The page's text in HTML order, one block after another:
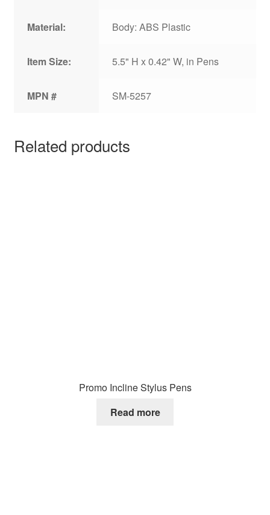
Material: Body: ABS Plastic
Item Size: 5.5" H x 0.42" W, in Pens
MPN # SM-5257
Related products
Promo Incline Stylus Pens
Read more